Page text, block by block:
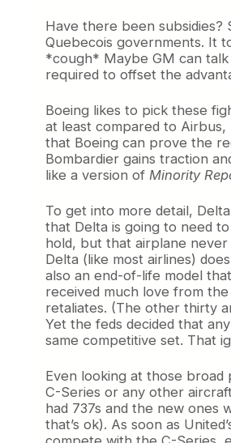
Have there been subsidies?
Quebecois governments. It
*cough* Maybe GM can talk
required to offset the
Boeing likes to pick these
at least compared to Airbus,
that Boeing can prove the
Bombardier gains traction
like a version of Minority
To get into more detail,
that Delta is going to need
hold, but that airplane never
Delta (like most airlines)
also an end-of-life model
received much love from
retaliates. (The other thirty
Yet the feds decided that
same competitive set. That
Even looking at those broad
C-Series or any other
had 737s and the new ones
that’s ok). As soon as